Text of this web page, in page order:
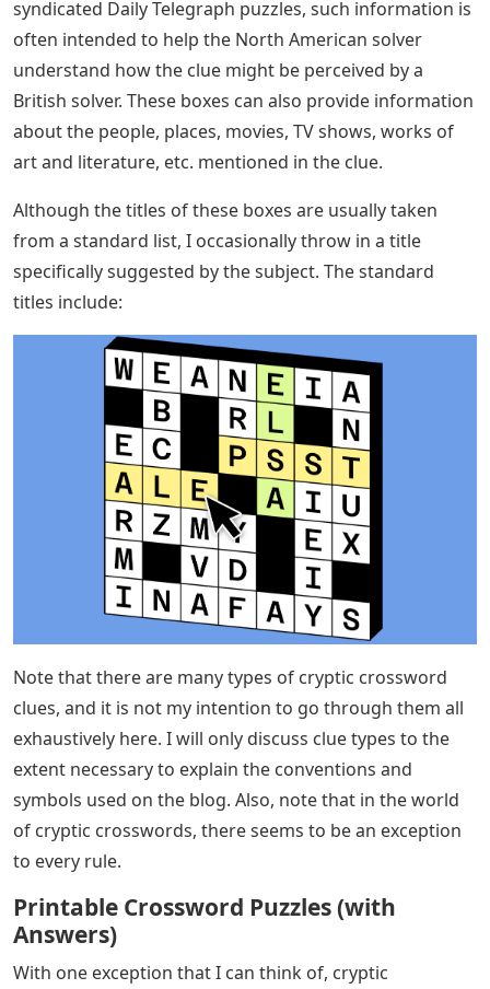
syndicated Daily Telegraph puzzles, such information is
often intended to help the North American solver
understand how the clue might be perceived by a
British solver. These boxes can also provide information
about the people, places, movies, TV shows, works of
art and literature, etc. mentioned in the clue.
Although the titles of these boxes are usually taken
from a standard list, I occasionally throw in a title
specifically suggested by the subject. The standard
titles include:
Note that there are many types of cryptic crossword
clues, and it is not my intention to go through them all
exhaustively here. I will only discuss clue types to the
extent necessary to explain the conventions and
symbols used on the blog. Also, note that in the world
of cryptic crosswords, there seems to be an exception
to every rule.
Printable Crossword Puzzles (with
Answers)
With one exception that I can think of, cryptic